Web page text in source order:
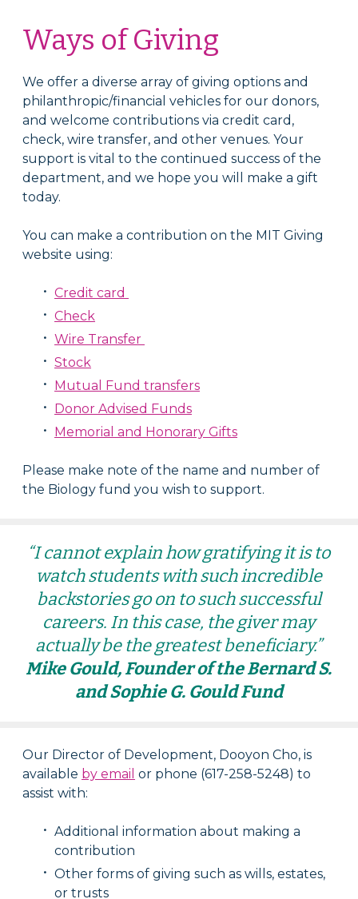
Ways of Giving
We offer a diverse array of giving options and
philanthropic/financial vehicles for our donors,
and welcome contributions via credit card,
check, wire transfer, and other venues. Your
support is vital to the continued success of the
department, and we hope you will make a gift
today.
You can make a contribution on the MIT Giving
website using:
Credit card
Check
Wire Transfer
Stock
Mutual Fund transfers
Donor Advised Funds
Memorial and Honorary Gifts
Please make note of the name and number of
the Biology fund you wish to support.
“I cannot explain how gratifying it is to
watch students with such incredible
backstories go on to such successful
careers. In this case, the giver may
actually be the greatest beneficiary.”
Mike Gould, Founder of the Bernard S.
and Sophie G. Gould Fund
Our Director of Development, Dooyon Cho, is
available by email or phone (617-258-5248) to
assist with:
Additional information about making a
contribution
Other forms of giving such as wills, estates,
or trusts